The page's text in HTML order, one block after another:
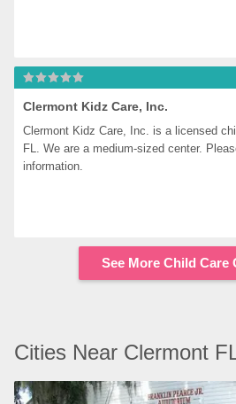
Clermont Kidz Care, Inc.
Clermont Kidz Care, Inc. is a licensed
FL. We are a medium-sized center.
information.
See More Child Care
Cities Near Clermont